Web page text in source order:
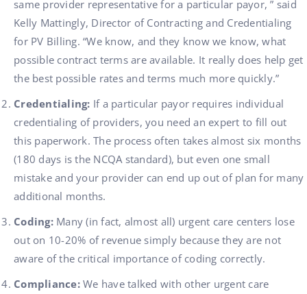
same provider representative for a particular payor, ” said
Kelly Mattingly, Director of Contracting and Credentialing
for PV Billing. “We know, and they know we know, what
possible contract terms are available. It really does help get
the best possible rates and terms much more quickly.”
Credentialing: If a particular payor requires individual
credentialing of providers, you need an expert to fill out
this paperwork. The process often takes almost six months
(180 days is the NCQA standard), but even one small
mistake and your provider can end up out of plan for many
additional months.
Coding: Many (in fact, almost all) urgent care centers lose
out on 10-20% of revenue simply because they are not
aware of the critical importance of coding correctly.
Compliance: We have talked with other urgent care